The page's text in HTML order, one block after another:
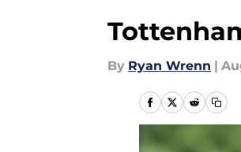
By Ryan Wrenn |